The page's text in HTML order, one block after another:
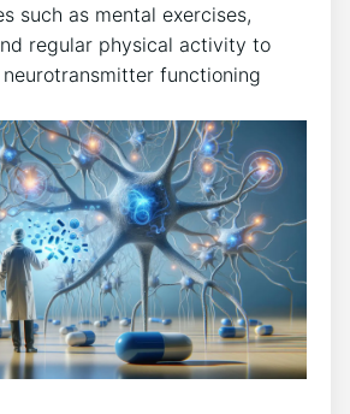
such as mental exercises,
regular physical activity to
functioning